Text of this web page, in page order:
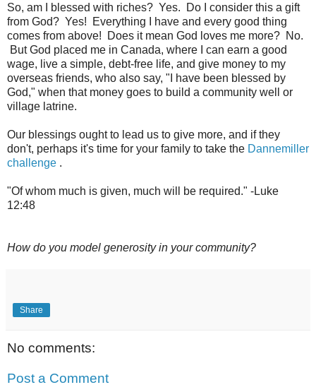
So, am I blessed with riches? Yes. Do I consider this a gift
from God? Yes! Everything I have and every good thing
comes from above! Does it mean God loves me more? No.
But God placed me in Canada, where I can earn a good
wage, live a simple, debt-free life, and give money to my
overseas friends, who also say, "I have been blessed by
God," when that money goes to build a community well or
village latrine.
Our blessings ought to lead us to give more, and if they
don't, perhaps it's time for your family to take the Dannemiller
challenge .
"Of whom much is given, much will be required." -Luke
12:48
How do you model generosity in your community?
Share
No comments:
Post a Comment